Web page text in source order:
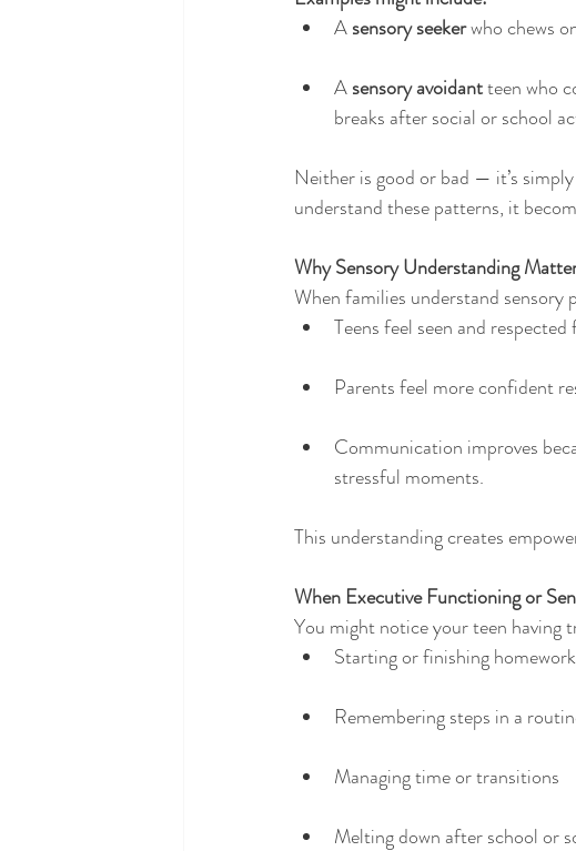
A sensory seeker who chews
A sensory avoidant teen who
breaks after social or school
Neither is good or bad — it’s
understand these patterns, it
Why Sensory Understanding
When families understand sensory
Teens feel seen and
Parents feel more confident
Communication improves
stressful moments.
This understanding creates
When Executive Functioning or
You might notice your teen having
Starting or finishing homework
Remembering steps in a
Managing time or transitions
Melting down after school or